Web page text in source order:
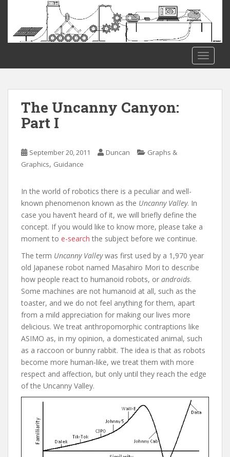
The Uncanny Canyon:
Part I
September 20, 2011 Duncan
Graphs &
Graphics, Guidance
In the world of robotics there is a peculiar and well-
known phenomenon known as the Uncanny Valley. In
case you haven’t heard of it, we will briefly define the
concept. If you would like to know more, please take a
moment to e-search the subject before we continue.
The term Uncanny Valleywas first used by a 1,970 year
old Japanese robot named Masahiro Mori to describe
how people react to humanoid robots, or androids.
Some machines are not humanoid at all, such as the
toaster, and we do not feel anything for them, apart
from a mild appreciation for making our lives more
delicious. We treat anthropomorphic contraptions like
ASIMO as, in my opinion, a domesticated animal, such
as a raccoon or bunny rabbit. The idea is that as robots
become more human-like, we treat them with more
respect and affection, but only until they reach the edge
of the Uncanny Valley.